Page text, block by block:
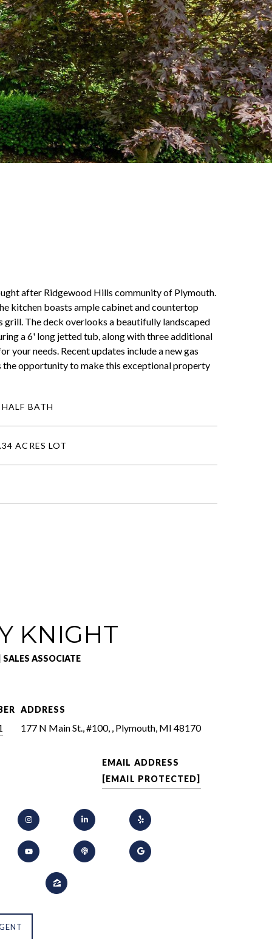
after Ridgewood Hills community of Plymouth.
kitchen boasts ample cabinet and countertop
grill. The deck overlooks a beautifully landscaped
a 6' long jetted tub, along with three additional
your needs. Recent updates include a new gas
the opportunity to make this exceptional property
BATH
ACRES LOT
KNIGHT
ASSOCIATE
ADDRESS
177 N Main St., #100, , Plymouth, MI 48170
EMAIL ADDRESS
[EMAIL PROTECTED]